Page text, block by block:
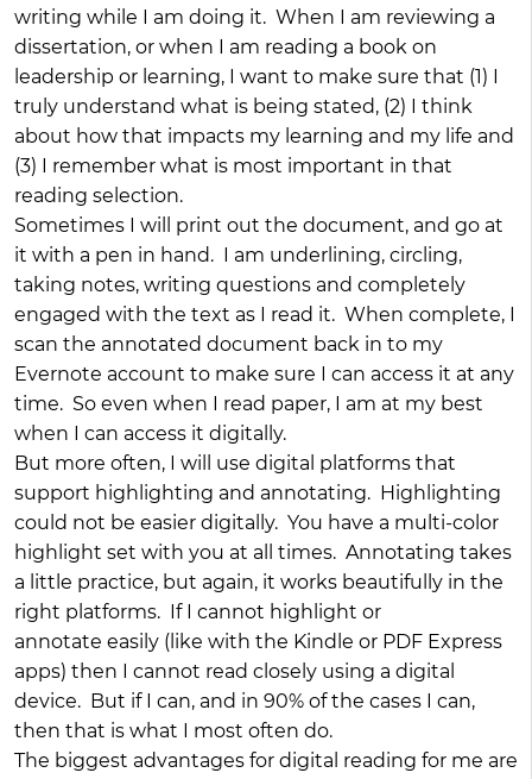
writing while I am doing it. When I am reviewing a
dissertation, or when I am reading a book on
leadership or learning, I want to make sure that (1) I
truly understand what is being stated, (2) I think
about how that impacts my learning and my life and
(3) I remember what is most important in that
reading selection.
Sometimes I will print out the document, and go at
it with a pen in hand. I am underlining, circling,
taking notes, writing questions and completely
engaged with the text as I read it. When complete, I
scan the annotated document back in to my
Evernote account to make sure I can access it at any
time. So even when I read paper, I am at my best
when I can access it digitally.
But more often, I will use digital platforms that
support highlighting and annotating. Highlighting
could not be easier digitally. You have a multi-color
highlight set with you at all times. Annotating takes
a little practice, but again, it works beautifully in the
right platforms. If I cannot highlight or
annotate easily (like with the Kindle or PDF Express
apps) then I cannot read closely using a digital
device. But if I can, and in 90% of the cases I can,
then that is what I most often do.
The biggest advantages for digital reading for me are